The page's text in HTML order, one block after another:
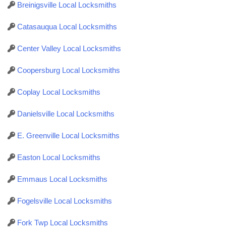
Breinigsville Local Locksmiths
Catasauqua Local Locksmiths
Center Valley Local Locksmiths
Coopersburg Local Locksmiths
Coplay Local Locksmiths
Danielsville Local Locksmiths
E. Greenville Local Locksmiths
Easton Local Locksmiths
Emmaus Local Locksmiths
Fogelsville Local Locksmiths
Fork Twp Local Locksmiths